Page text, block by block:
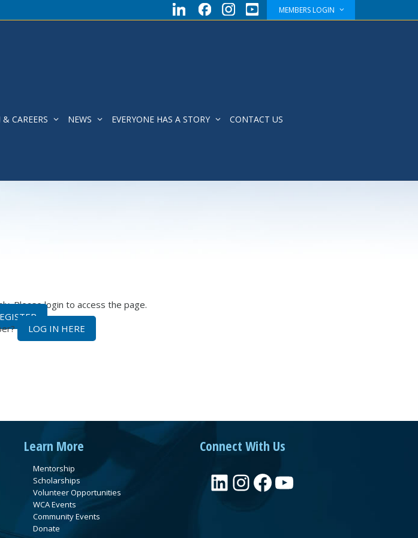
MEMBERS LOGIN
CAREERS NEWS EVERYONE HAS A STORY CONTACT US
Please login to access the page.
LOG IN HERE
Learn More
Mentorship
Scholarships
Volunteer Opportunities
WCA Events
Community Events
Donate
Connect With Us
LinkedIn
Instagram
Facebook
YouTube